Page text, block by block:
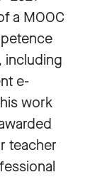
a MOOC
including
e-
work
teacher